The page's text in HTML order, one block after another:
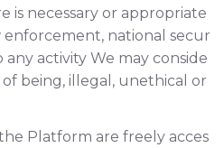
is necessary or appropriate
national secur
activity We may conside
of being, illegal, unethical or
Platform are freely acces